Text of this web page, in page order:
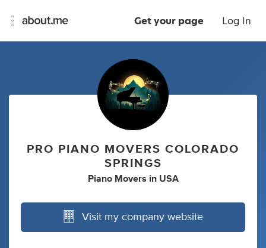
Get your page Log In
PRO PIANO MOVERS COLORADO
SPRINGS
Piano Movers in USA
Visit my company website